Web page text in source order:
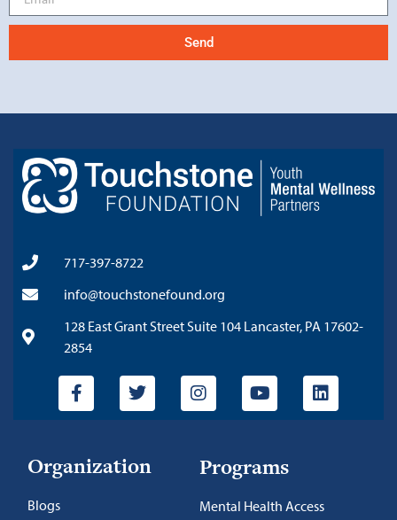
Send
717-397-8722
info@touchstonefound.org
128 East Grant Street Suite 104 Lancaster, PA 17602-
2854
Organization
Blogs
Programs
Mental Health Access